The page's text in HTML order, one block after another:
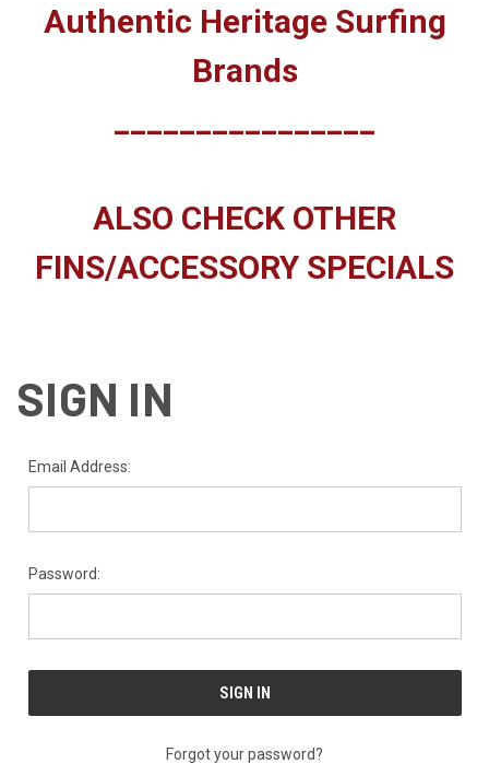
Authentic Heritage Surfing
Brands
ALSO CHECK OTHER
FINS/ACCESSORY SPECIALS
SIGN IN
Email Address:
Password:
Forgot your password?